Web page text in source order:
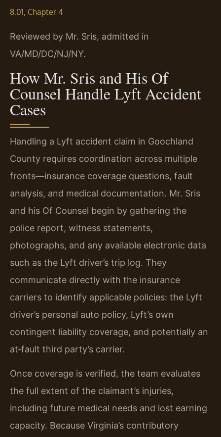
8.01, Chapter 4
Reviewed by Mr. Sris, admitted in
VA/MD/DC/NJ/NY.
How Mr. Sris and His Of
Counsel Handle Lyft Accident
Cases
Handling a Lyft accident claim in Goochland
County requires coordination across multiple
fronts—insurance coverage questions, fault
analysis, and medical documentation. Mr. Sris
and his Of Counsel begin by gathering the
police report, witness statements,
photographs, and any available electronic data
such as the Lyft driver’s trip log. They
communicate directly with the insurance
carriers to identify applicable policies: the Lyft
driver’s personal auto policy, Lyft’s own
contingent liability coverage, and potentially an
at‑fault third party’s carrier.
Once coverage is verified, the team evaluates
the full extent of the claimant’s injuries,
including future medical needs and lost earning
capacity. Because Virginia’s contributory